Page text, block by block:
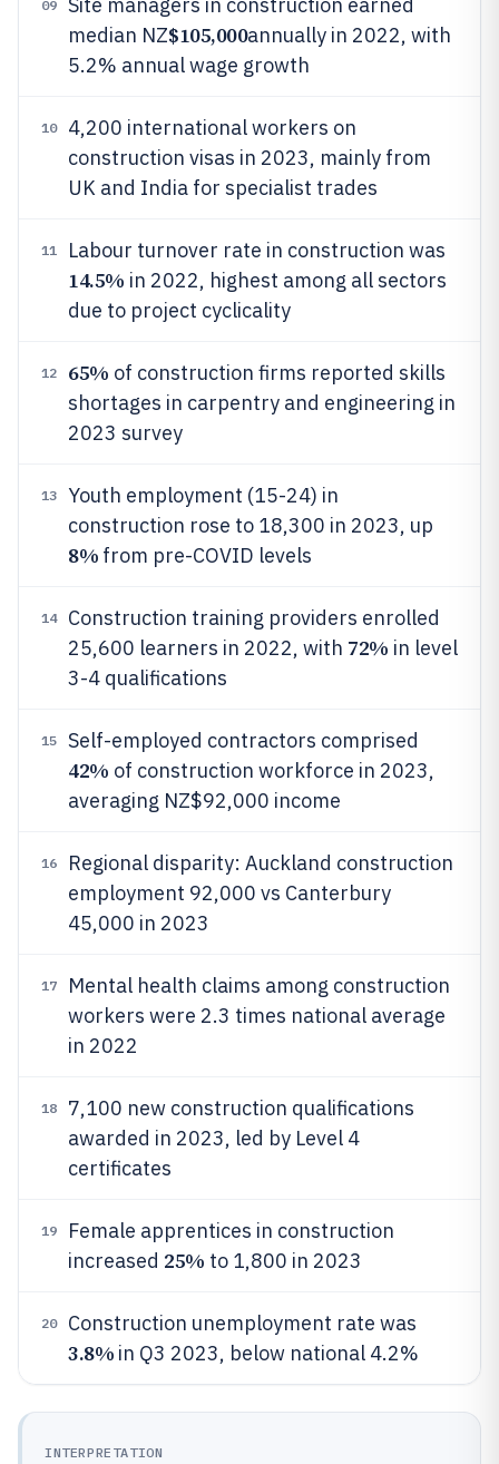
09
median NZ$105,000annually in 2022, with
5.2% annual wage growth
10
4,200 international workers on
construction visas in 2023, mainly from
UK and India for specialist trades
11 Labour turnover rate in construction was
14.5% in 2022, highest among all sectors
due to project cyclicality
12 65% of construction firms reported skills
shortages in carpentry and engineering in
2023 survey
13
Youth employment (15-24) in
construction rose to 18,300 in 2023, up
8% from pre-COVID levels
14
Construction training providers enrolled
25,600 learners in 2022, with 72% in level
3-4 qualifications
15 Self-employed contractors comprised
42% of construction workforce in 2023,
averaging NZ$92,000 income
16
Regional disparity: Auckland construction
employment 92,000 vs Canterbury
45,000 in 2023
17
Mental health claims among construction
workers were 2.3 times national average
in 2022
18
7,100 new construction qualifications
awarded in 2023, led by Level 4
certificates
19
Female apprentices in construction
increased 25% to 1,800 in 2023
20 Construction unemployment rate was
3.8% in Q3 2023, below national 4.2%
INTERPRETATION